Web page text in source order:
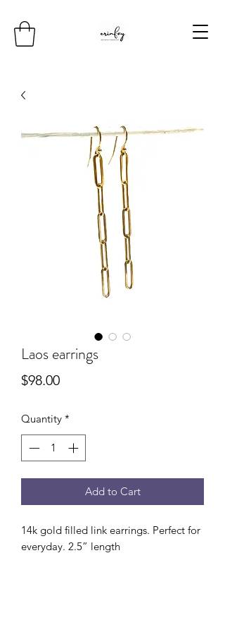
Laos earrings
$98.00Price
Quantity *
Add to Cart
14k gold filled link earrings. Perfect for
everyday. 2.5” length